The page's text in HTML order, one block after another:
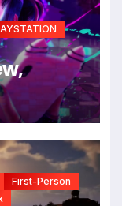
First-Person